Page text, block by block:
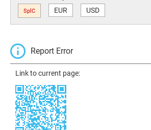
SplC EUR USD
Report Error
Link to current page: